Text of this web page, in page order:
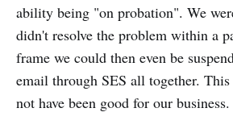
ability being "on probation". We
didn't resolve the problem within a
frame we could then even be
email through SES all together.
not have been good for our business.